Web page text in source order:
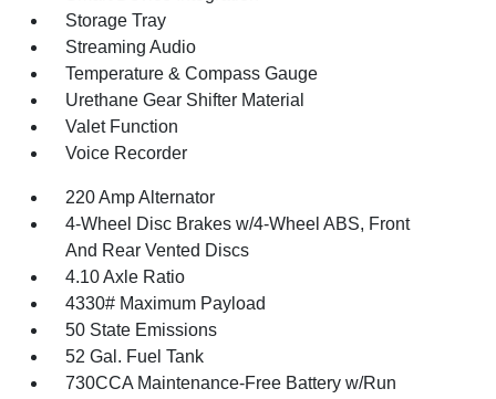
Storage Tray
Streaming Audio
Temperature & Compass Gauge
Urethane Gear Shifter Material
Valet Function
Voice Recorder
220 Amp Alternator
4-Wheel Disc Brakes w/4-Wheel ABS, Front
And Rear Vented Discs
4.10 Axle Ratio
4330# Maximum Payload
50 State Emissions
52 Gal. Fuel Tank
730CCA Maintenance-Free Battery w/Run